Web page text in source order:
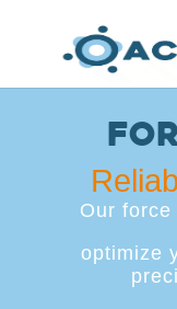
Our
optimize